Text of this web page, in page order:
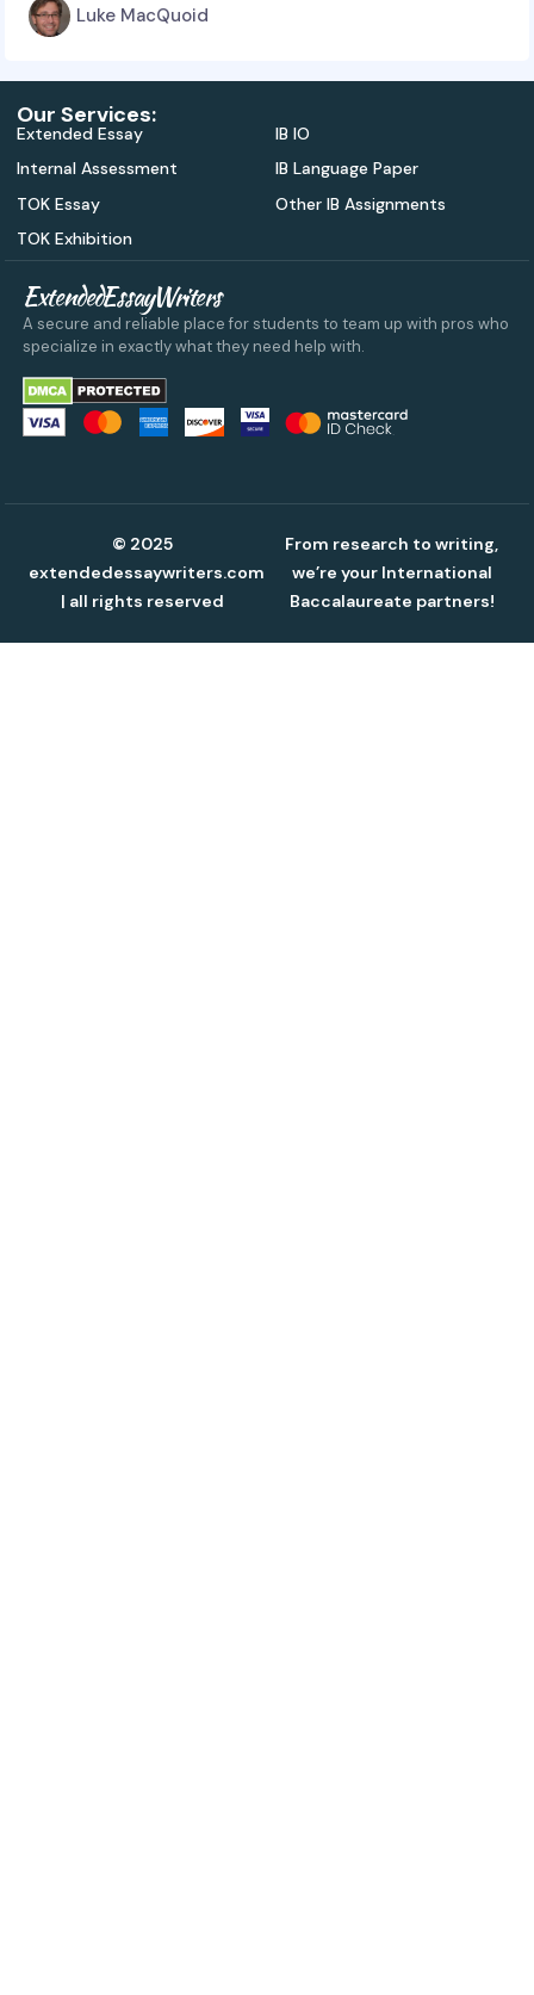
Luke MacQuoid
Our Services:
Extended Essay
Internal Assessment
TOK Essay
TOK Exhibition
IB IO
IB Language Paper
Other IB Assignments
ExtendedEssayWriters
A secure and reliable place for students to team up with pros who
specialize in exactly what they need help with.
© 2025
extendedessaywriters.com
| all rights reserved
From research to writing,
we’re your International
Baccalaureate partners!